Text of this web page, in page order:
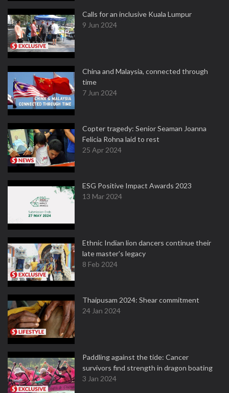
Calls for an inclusive Kuala Lumpur
9 Jun 2024
China and Malaysia, connected through
time
7 Jun 2024
Copter tragedy: Senior Seaman Joanna
Felicia Rohna laid to rest
25 Apr 2024
ESG Positive Impact Awards 2023
13 Mar 2024
Ethnic Indian lion dancers continue their
late master's legacy
8 Feb 2024
Thaipusam 2024: Shear commitment
24 Jan 2024
Paddling against the tide: Cancer
survivors find strength in dragon boating
3 Jan 2024